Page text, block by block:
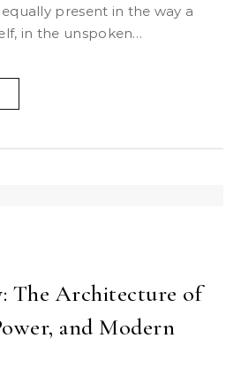
present in the way a
in the unspoken…
The Architecture of
and Modern